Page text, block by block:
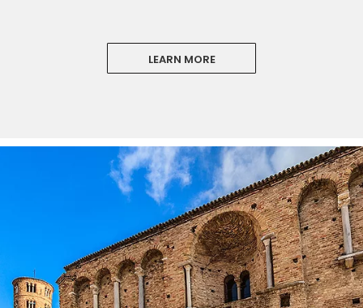
LEARN MORE